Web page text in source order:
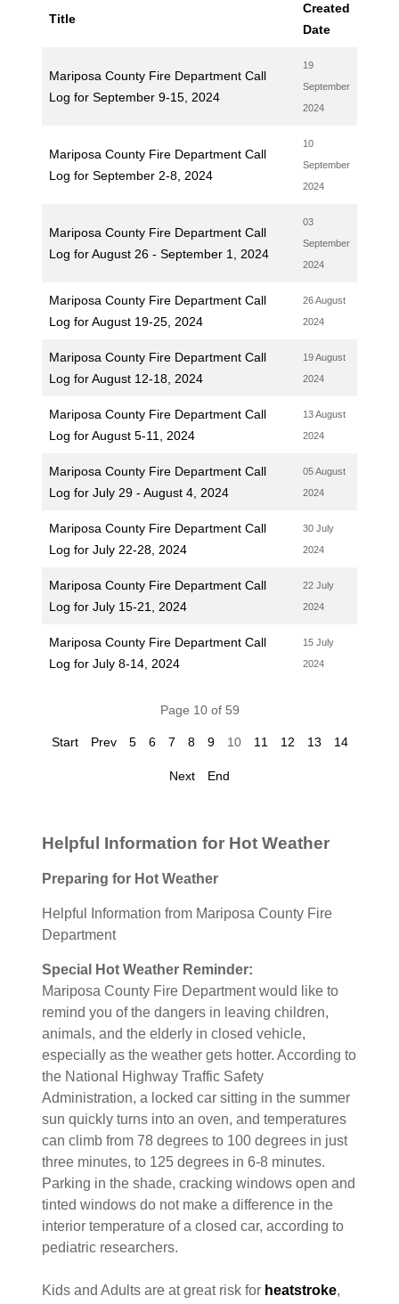
Title
Created
Date
Mariposa County Fire Department Call
Log for September 9-15, 2024
19
September
2024
Mariposa County Fire Department Call
Log for September 2-8, 2024
10
September
2024
Mariposa County Fire Department Call
Log for August 26 - September 1, 2024
03
September
2024
Mariposa County Fire Department Call
Log for August 19-25, 2024
26 August
2024
Mariposa County Fire Department Call
Log for August 12-18, 2024
19 August
2024
Mariposa County Fire Department Call
Log for August 5-11, 2024
13 August
2024
Mariposa County Fire Department Call
Log for July 29 - August 4, 2024
05 August
2024
Mariposa County Fire Department Call
Log for July 22-28, 2024
30 July
2024
Mariposa County Fire Department Call
Log for July 15-21, 2024
22 July
2024
Mariposa County Fire Department Call
Log for July 8-14, 2024
15 July
2024
Page 10 of 59
Start Prev 5 6 7 8 9 10 11 12 13 14
Next End
Helpful Information for Hot Weather
Preparing for Hot Weather
Helpful Information from Mariposa County Fire
Department
Special Hot Weather Reminder:
Mariposa County Fire Department would like to
remind you of the dangers in leaving children,
animals, and the elderly in closed vehicle,
especially as the weather gets hotter. According to
the National Highway Traffic Safety
Administration, a locked car sitting in the summer
sun quickly turns into an oven, and temperatures
can climb from 78 degrees to 100 degrees in just
three minutes, to 125 degrees in 6-8 minutes.
Parking in the shade, cracking windows open and
tinted windows do not make a difference in the
interior temperature of a closed car, according to
pediatric researchers.
Kids and Adults are at great risk for heatstroke,